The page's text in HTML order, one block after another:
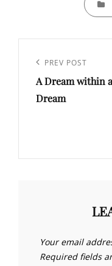
navigation
Previous
Post
PREV POST
A Dream within a
Dream
Your email
Required fields